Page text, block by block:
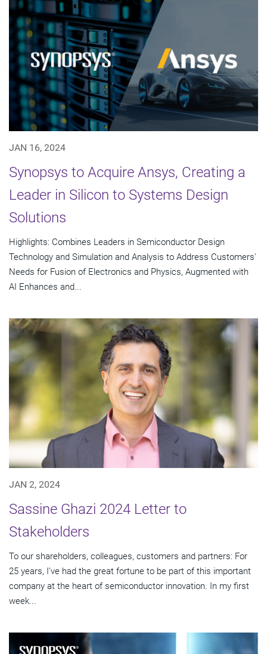
JAN 16, 2024
Synopsys to Acquire Ansys, Creating a
Leader in Silicon to Systems Design
Solutions
Highlights: Combines Leaders in Semiconductor Design
Technology and Simulation and Analysis to Address Customers'
Needs for Fusion of Electronics and Physics, Augmented with
AI Enhances and...
JAN 2, 2024
Sassine Ghazi 2024 Letter to
Stakeholders
To our shareholders, colleagues, customers and partners: For
25 years, I’ve had the great fortune to be part of this important
company at the heart of semiconductor innovation. In my first
week...